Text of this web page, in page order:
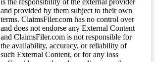
and provided by them subject to their own
terms. ClaimsFiler.com has no control over
and does not endorse any External Content
and ClaimsFiler.com is not responsible for
the availability, accuracy, or reliability of
such External Content, or for any loss